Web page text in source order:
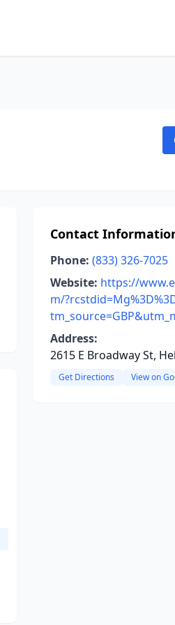
Contact
Phone: (833) 326-7025
Website: https://
m/
Address:
2615 E Broadway St,
Get Directions View on